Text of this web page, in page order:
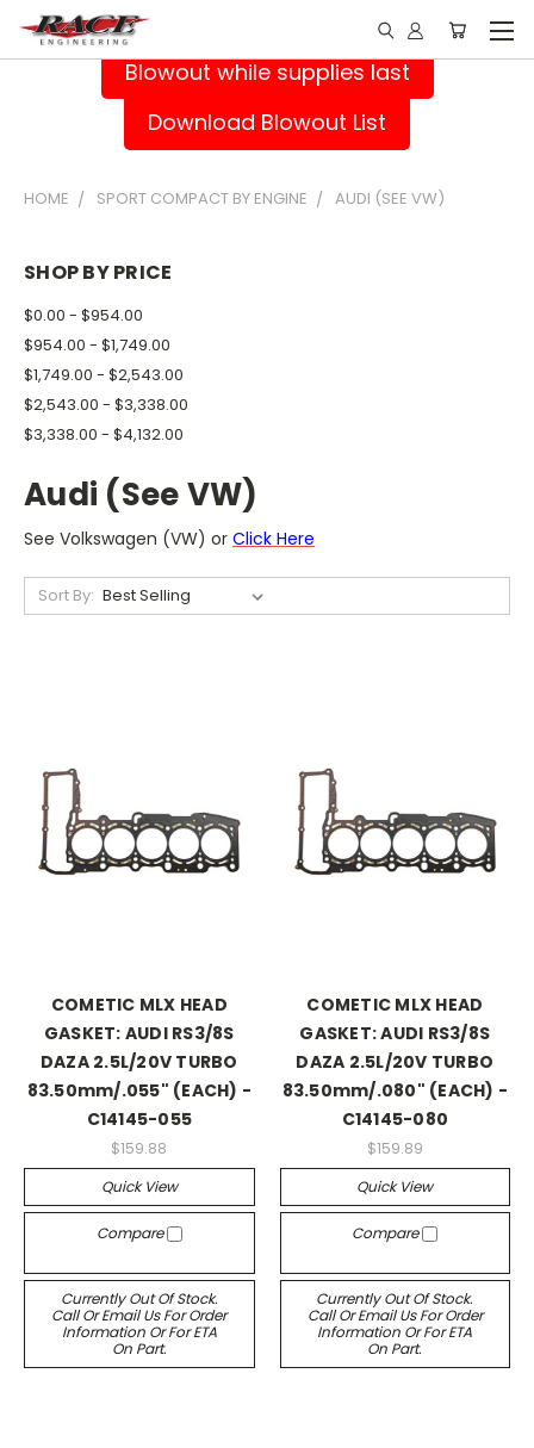
Blowout while supplies last
Download Blowout List
HOME SPORT COMPACT BY ENGINE AUDI (SEE VW)
SHOP BY PRICE
$0.00 - $954.00
$954.00 - $1,749.00
$1,749.00 - $2,543.00
$2,543.00 - $3,338.00
$3,338.00 - $4,132.00
Audi (See VW)
See Volkswagen (VW) or Click Here
Sort By:
COMETIC MLX HEAD
GASKET: AUDI RS3/8S
DAZA 2.5L/20V TURBO
83.50mm/.055" (EACH) -
C14145-055
$159.88
Quick View
Compare
Currently Out Of Stock.
Call Or Email Us For Order
Information Or For ETA
On Part.
COMETIC MLX HEAD
GASKET: AUDI RS3/8S
DAZA 2.5L/20V TURBO
83.50mm/.080" (EACH) -
C14145-080
$159.89
Quick View
Compare
Currently Out Of Stock.
Call Or Email Us For Order
Information Or For ETA
On Part.